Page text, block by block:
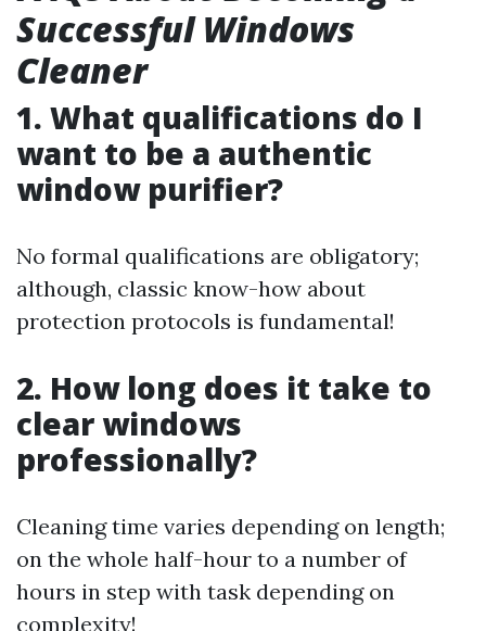
Successful Windows
Cleaner
1. What qualifications do I
want to be a authentic
window purifier?
No formal qualifications are obligatory;
although, classic know-how about
protection protocols is fundamental!
2. How long does it take to
clear windows
professionally?
Cleaning time varies depending on length;
on the whole half-hour to a number of
hours in step with task depending on
complexity!